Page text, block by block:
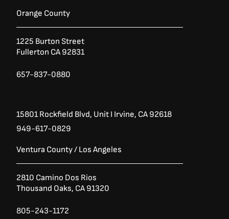
Orange County
1225 Burton Street
Fullerton CA 92831
657-837-0880
15801 Rockfield Blvd, Unit I Irvine, CA 92618
949-617-0829
Ventura County / Los Angeles
2810 Camino Dos Rios
Thousand Oaks, CA 91320
805-243-1172